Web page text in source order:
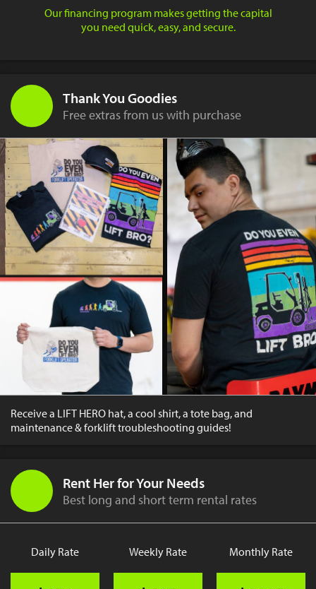
Our financing program makes getting the capital
you need quick, easy, and secure.
Thank You Goodies
Free extras from us with purchase
Receive a LIFT HERO hat, a cool shirt, a tote bag, and
maintenance & forklift troubleshooting guides!
Rent Her for Your Needs
Best long and short term rental rates
Daily Rate Weekly Rate Monthly Rate